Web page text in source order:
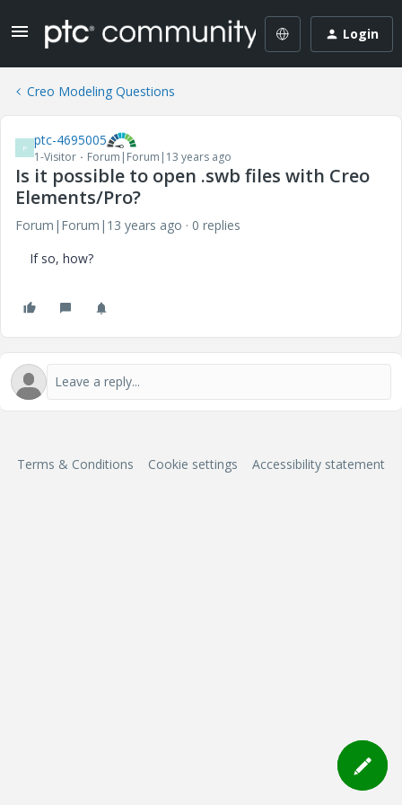
Login
Creo Modeling Questions
P ptc-4695005
1-Visitor Forum|Forum|13 years ago
Is it possible to open .swb files with Creo
Elements/Pro?
Forum|Forum|13 years ago
0 replies
If so, how?
Terms & Conditions Cookie settings Accessibility statement